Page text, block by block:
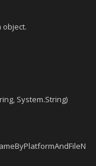
object.
System.String)